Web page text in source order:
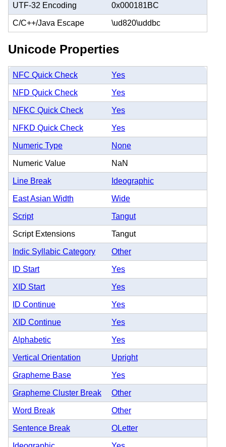
UTF-32 Encoding 0x000181BC
C/C++/Java Escape \ud820\uddbc
Unicode Properties
NFC Quick Check Yes
NFD Quick Check Yes
NFKC Quick Check Yes
NFKD Quick Check Yes
Numeric Type None
Numeric Value NaN
Line Break Ideographic
East Asian Width Wide
Script Tangut
Script Extensions Tangut
Indic Syllabic Category Other
ID Start Yes
XID Start Yes
ID Continue Yes
XID Continue Yes
Alphabetic Yes
Vertical Orientation Upright
Grapheme Base Yes
Grapheme Cluster Break Other
Word Break Other
Sentence Break OLetter